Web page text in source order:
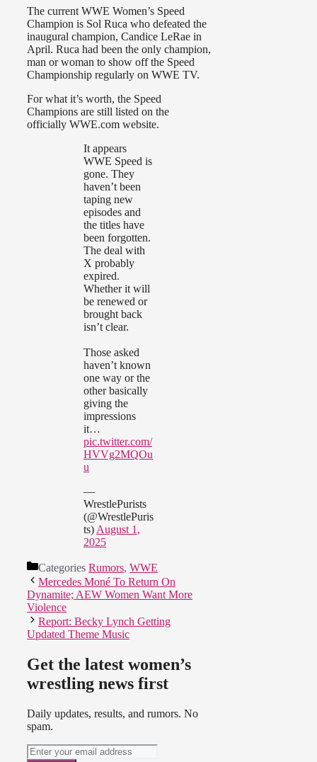
The current WWE Women’s Speed
Champion is Sol Ruca who defeated the
inaugural champion, Candice LeRae in
April. Ruca had been the only champion,
man or woman to show off the Speed
Championship regularly on WWE TV.
For what it’s worth, the Speed
Champions are still listed on the
officially WWE.com website.
It appears
WWE Speed is
gone. They
haven’t been
taping new
episodes and
the titles have
been forgotten.
The deal with
X probably
expired.
Whether it will
be renewed or
brought back
isn’t clear.
Those asked
haven’t known
one way or the
other basically
giving the
impressions
it…
pic.twitter.com/
HVVg2MQOu
u
—
WrestlePurists
(@WrestlePuris
ts) August 1,
2025
Categories Rumors, WWE
Mercedes Moné To Return On
Dynamite; AEW Women Want More
Violence
Report: Becky Lynch Getting
Updated Theme Music
Get the latest women’s
wrestling news first
Daily updates, results, and rumors. No
spam.